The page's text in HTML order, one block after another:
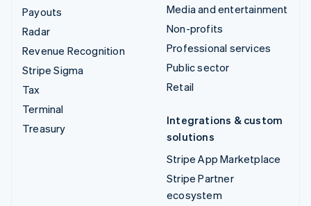
Payouts
Radar
Revenue Recognition
Stripe Sigma
Tax
Terminal
Treasury
Media and entertainment
Non-profits
Professional services
Public sector
Retail
Integrations & custom
solutions
Stripe App Marketplace
Stripe Partner
ecosystem